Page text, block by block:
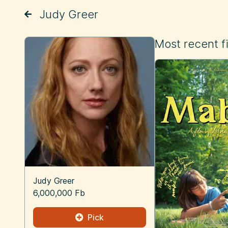
Judy Greer
Judy Greer
6,000,000 Fb
Pick
Most recent